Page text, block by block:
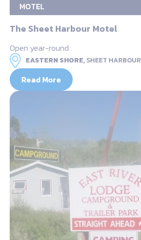
MOTEL
The Sheet Harbour Motel
Open year-round
EASTERN SHORE,SHEET HARBOUR
Read More